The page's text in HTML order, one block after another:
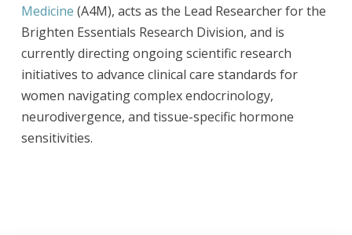
Medicine (A4M), acts as the Lead Researcher for the
Brighten Essentials Research Division, and is
currently directing ongoing scientific research
initiatives to advance clinical care standards for
women navigating complex endocrinology,
neurodivergence, and tissue-specific hormone
sensitivities.